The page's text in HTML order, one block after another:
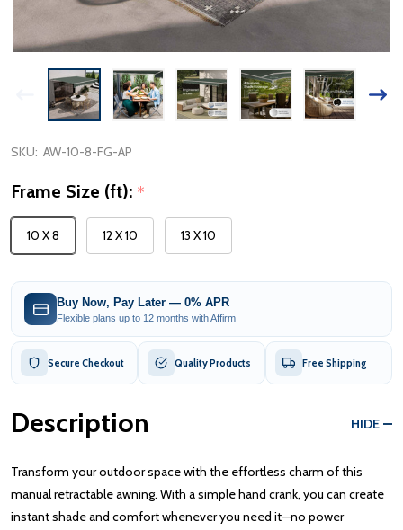
SKU: AW-10-8-FG-AP
Frame Size (ft): *
10 X 8 12 X 10 13 X 10
Buy Now, Pay Later — 0% APR
Flexible plans up to 12 months with Affirm
Secure Checkout Quality Products Free Shipping
Description HIDE
Transform your outdoor space with the effortless charm of this
manual retractable awning. With a simple hand crank, you can create
instant shade and comfort whenever you need it—no power